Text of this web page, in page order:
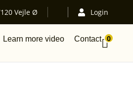
Vejle Ø Login
Learn more video Contact 0